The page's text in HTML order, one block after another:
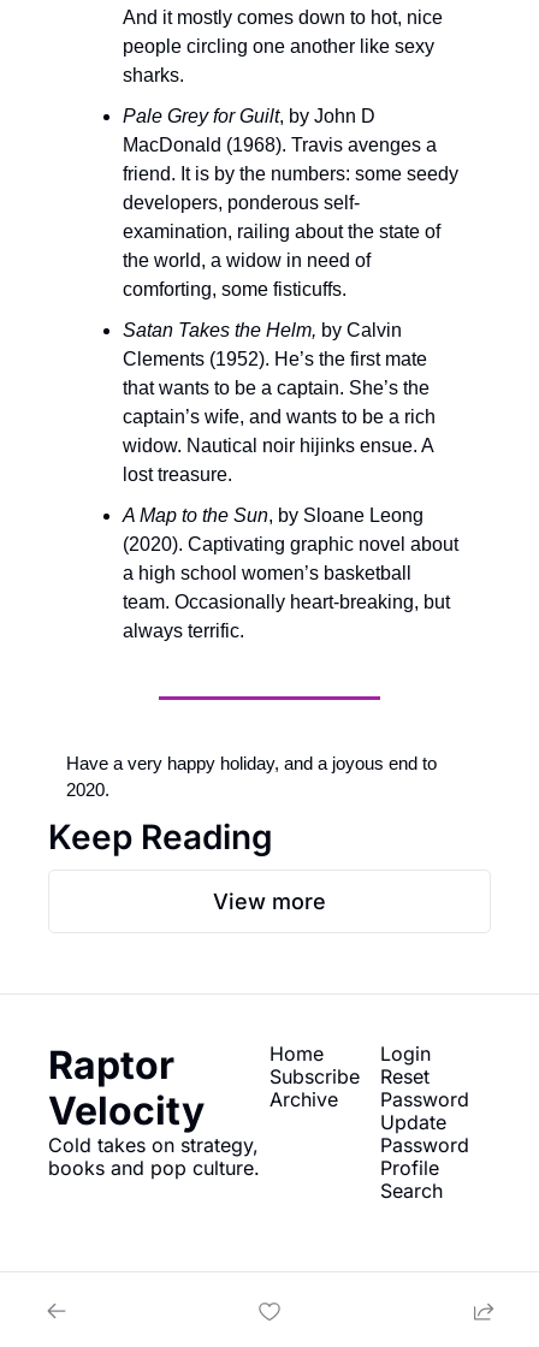
And it mostly comes down to hot, nice
people circling one another like sexy
sharks.
Pale Grey for Guilt, by John D
MacDonald (1968). Travis avenges a
friend. It is by the numbers: some seedy
developers, ponderous self-
examination, railing about the state of
the world, a widow in need of
comforting, some fisticuffs.
Satan Takes the Helm, by Calvin
Clements (1952). He’s the first mate
that wants to be a captain. She’s the
captain’s wife, and wants to be a rich
widow. Nautical noir hijinks ensue. A
lost treasure.
A Map to the Sun, by Sloane Leong
(2020). Captivating graphic novel about
a high school women’s basketball
team. Occasionally heart-breaking, but
always terrific.
Have a very happy holiday, and a joyous end to
2020.
Keep Reading
View more
Raptor
Velocity
Cold takes on strategy,
books and pop culture.
Home
Subscribe
Archive
Login
Reset
Password
Update
Password
Profile
Search
Powered by beehiiv